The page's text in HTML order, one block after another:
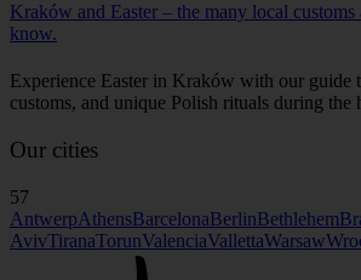
Kraków and Easter – the many local
know.
Experience Easter in Kraków with our guide
customs, and unique Polish rituals during the
Our cities
57
AntwerpAthensBarcelonaBerlinBethlehem
AvivTiranaTorunValenciaVallettaWarsaw